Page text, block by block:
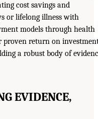
cost savings and
or lifelong illness with
models through health
proven return on
a robust body of
EVIDENCE,